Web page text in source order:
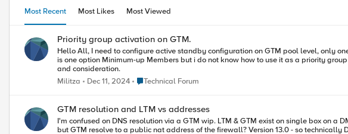
Most Recent Most Likes Most Viewed
Priority group activation on GTM.
Hello All, I need to configure active standby configuration on GTM pool level, only one VS should be UP and second should be standby if one vs is down then traffic should pass to another VS and i can see there
is one option Minimum-up Members but i do not know how to use it as a priority group activation on GTM level. If any one has any article or config suggestion
and consideration.
Militza
Dec 11, 2024 Place Technical Forum
Technical Forum
GTM resolution and LTM vs addresses
I'm confused on DNS resolution via a GTM wip. LTM & GTM exist on single box on a DMZ with rfc1918 addressing and